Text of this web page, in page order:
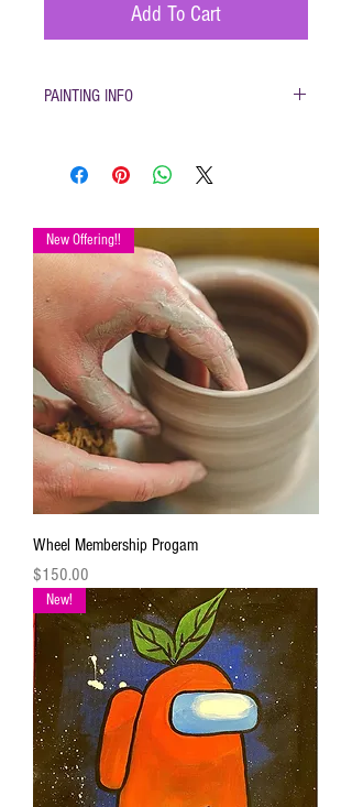
Add To Cart
PAINTING INFO
New Offering!!
Wheel Membership Progam
Price
$150.00
New!